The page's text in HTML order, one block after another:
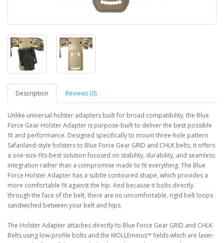
Description Reviews (0)
Unlike universal holster adapters built for broad compatibility, the Blue
Force Gear Holster Adapter is purpose-built to deliver the best possible
fit and performance. Designed specifically to mount three-hole pattern
Safariland-style holsters to Blue Force Gear GRID and CHLK belts, it offers
a one-size-fits-best solution focused on stability, durability, and seamless
integration rather than a compromise made to fit everything. The Blue
Force Holster Adapter has a subtle contoured shape, which provides a
more comfortable fit against the hip. And because it bolts directly
through the face of the belt, there are no uncomfortable, rigid belt loops
sandwiched between your belt and hips.
The Holster Adapter attaches directly to Blue Force Gear GRID and CHLK
Belts using low-profile bolts and the MOLLEminus™ fields which are laser-